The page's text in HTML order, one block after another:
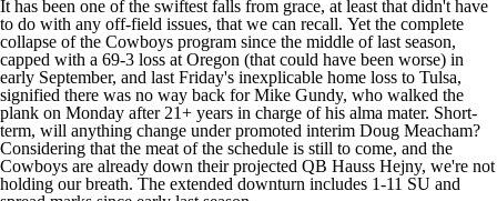
It has been one of the swiftest falls from grace, at least that didn't have
to do with any off-field issues, that we can recall. Yet the complete
collapse of the Cowboys program since the middle of last season,
capped with a 69-3 loss at Oregon (that could have been worse) in
early September, and last Friday's inexplicable home loss to Tulsa,
signified there was no way back for Mike Gundy, who walked the
plank on Monday after 21+ years in charge of his alma mater. Short-
term, will anything change under promoted interim Doug Meacham?
Considering that the meat of the schedule is still to come, and the
Cowboys are already down their projected QB Hauss Hejny, we're not
holding our breath. The extended downturn includes 1-11 SU and